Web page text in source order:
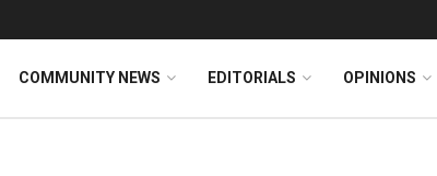
COMMUNITY NEWS EDITORIALS OPINIONS